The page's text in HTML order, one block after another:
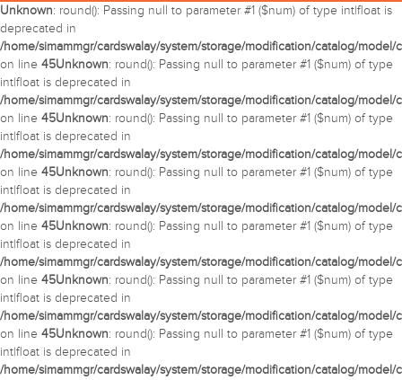
Unknown: round(): Passing null to parameter #1 ($num) of type int|float is
deprecated in
/home/simammgr/cardswalay/system/storage/modification/catalog/
on line 45Unknown: round(): Passing null to parameter #1 ($num) of type
int|float is deprecated in
/home/simammgr/cardswalay/system/storage/modification/catalog/
on line 45Unknown: round(): Passing null to parameter #1 ($num) of type
int|float is deprecated in
/home/simammgr/cardswalay/system/storage/modification/catalog/
on line 45Unknown: round(): Passing null to parameter #1 ($num) of type
int|float is deprecated in
/home/simammgr/cardswalay/system/storage/modification/catalog/
on line 45Unknown: round(): Passing null to parameter #1 ($num) of type
int|float is deprecated in
/home/simammgr/cardswalay/system/storage/modification/catalog/
on line 45Unknown: round(): Passing null to parameter #1 ($num) of type
int|float is deprecated in
/home/simammgr/cardswalay/system/storage/modification/catalog/
on line 45Unknown: round(): Passing null to parameter #1 ($num) of type
int|float is deprecated in
/home/simammgr/cardswalay/system/storage/modification/catalog/